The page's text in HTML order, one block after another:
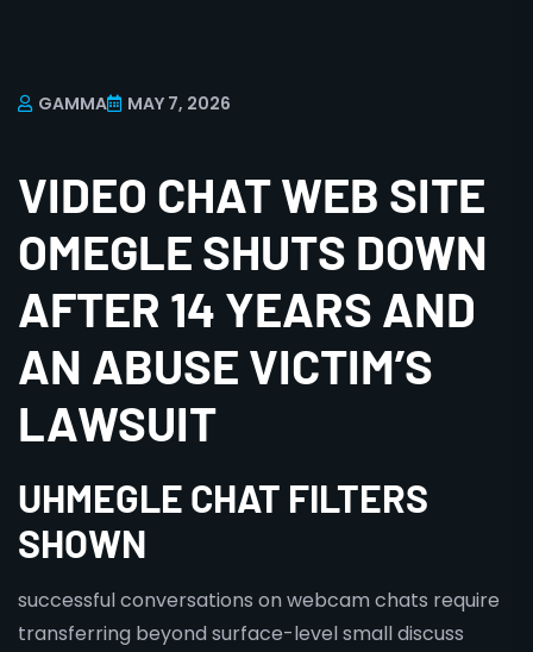
GAMMA MAY 7, 2026
VIDEO CHAT WEB SITE
OMEGLE SHUTS DOWN
AFTER 14 YEARS AND
AN ABUSE VICTIM’S
LAWSUIT
UHMEGLE CHAT FILTERS
SHOWN
successful conversations on webcam chats require
transferring beyond surface-level small discuss